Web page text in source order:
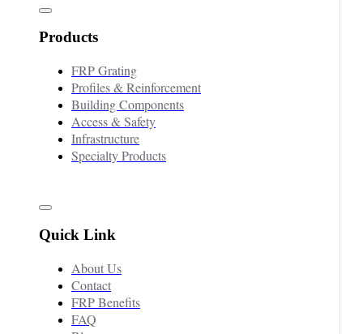
Products
FRP Grating
Profiles & Reinforcement
Building Components
Access & Safety
Infrastructure
Specialty Products
Quick Link
About Us
Contact
FRP Benefits
FAQ